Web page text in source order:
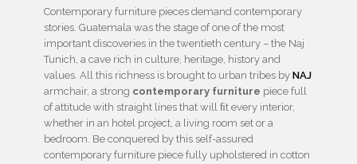
Contemporary furniture pieces demand contemporary
stories. Guatemala was the stage of one of the most
important discoveries in the twentieth century – the Naj
Tunich, a cave rich in culture, heritage, history and
values. All this richness is brought to urban tribes by NAJ
armchair, a strong contemporary furniture piece full
of attitude with straight lines that will ﬁt every interior,
whether in an hotel project, a living room set or a
bedroom. Be conquered by this self-assured
contemporary furniture piece fully upholstered in cotton